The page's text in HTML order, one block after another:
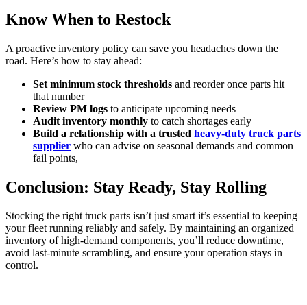
Know When to Restock
A proactive inventory policy can save you headaches down the
road. Here’s how to stay ahead:
Set minimum stock thresholds and reorder once parts hit
that number
Review PM logs to anticipate upcoming needs
Audit inventory monthly to catch shortages early
Build a relationship with a trusted heavy-duty truck parts
supplier who can advise on seasonal demands and common
fail points,
Conclusion: Stay Ready, Stay Rolling
Stocking the right truck parts isn’t just smart it’s essential to keeping
your fleet running reliably and safely. By maintaining an organized
inventory of high-demand components, you’ll reduce downtime,
avoid last-minute scrambling, and ensure your operation stays in
control.